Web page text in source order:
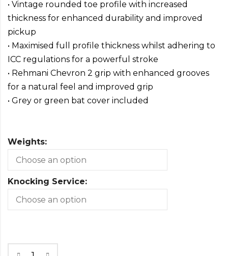
• Vintage rounded toe profile with increased
thickness for enhanced durability and improved
pickup
• Maximised full profile thickness whilst adhering to
ICC regulations for a powerful stroke
• Rehmani Chevron 2 grip with enhanced grooves
for a natural feel and improved grip
• Grey or green bat cover included
Weights:
Knocking Service: